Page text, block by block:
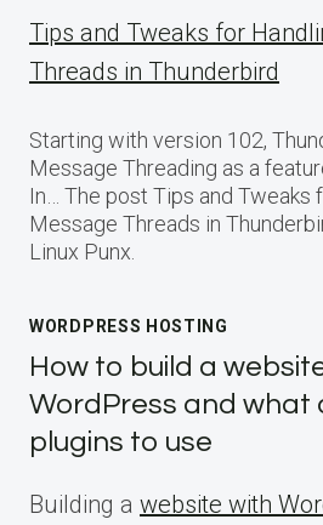
Tips and Tweaks for
Threads in Thunderbird
Starting with version 102,
Message Threading as a
In… The post Tips and Tweaks
Message Threads in
Linux Punx.
WORDPRESS HOSTING
How to build a
WordPress and what
plugins to use
Building a website with